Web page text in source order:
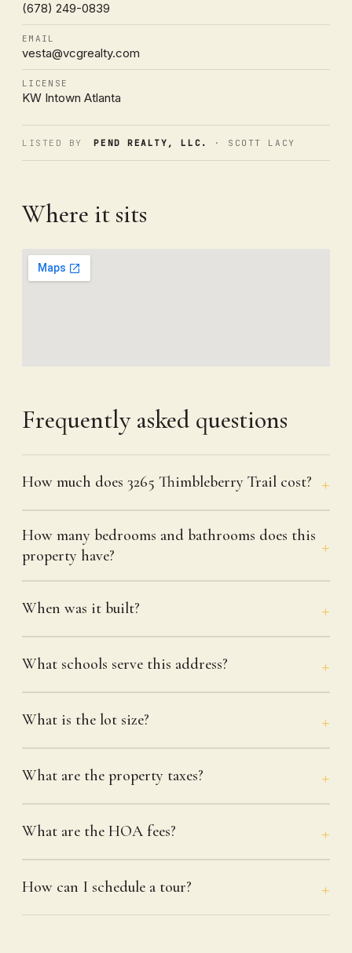
(678) 249-0839
EMAIL
vesta@vcgrealty.com
LICENSE
KW Intown Atlanta
LISTED BY PEND REALTY, LLC. · SCOTT LACY
Where it sits
Frequently asked questions
How much does 3265 Thimbleberry Trail cost?
How many bedrooms and bathrooms does this
property have?
When was it built?
What schools serve this address?
What is the lot size?
What are the property taxes?
What are the HOA fees?
How can I schedule a tour?